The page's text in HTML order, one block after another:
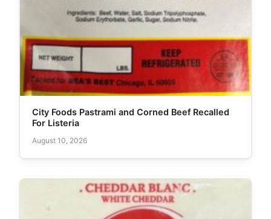
City Foods Pastrami and Corned Beef Recalled
For Listeria
August 10, 2026